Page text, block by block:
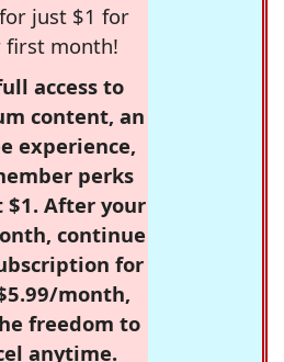
just $1 for
first month!
access to
content, an
experience,
perks
$1. After your
continue
for
month,
freedom to
anytime.